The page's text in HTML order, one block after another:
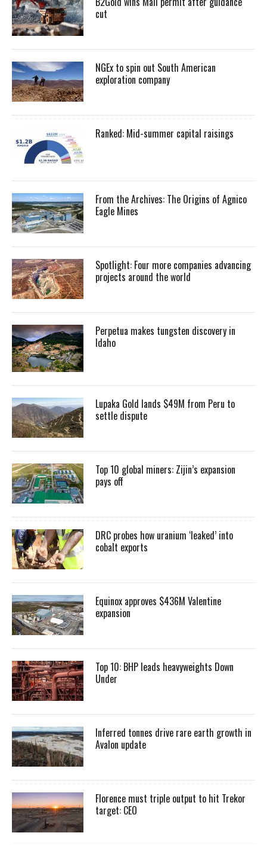
cut
NGEx to spin out South American
exploration company
Ranked: Mid-summer capital raisings
From the Archives: The Origins of Agnico
Eagle Mines
Spotlight: Four more companies advancing
projects around the world
Perpetua makes tungsten discovery in
Idaho
Lupaka Gold lands $49M from Peru to
settle dispute
Top 10 global miners: Zijin’s expansion
pays off
DRC probes how uranium ‘leaked’ into
cobalt exports
Equinox approves $436M Valentine
expansion
Top 10: BHP leads heavyweights Down
Under
Inferred tonnes drive rare earth growth in
Avalon update
Florence must triple output to hit Trekor
target: CEO